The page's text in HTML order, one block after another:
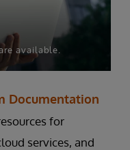
available.
Documentation
for
services, and